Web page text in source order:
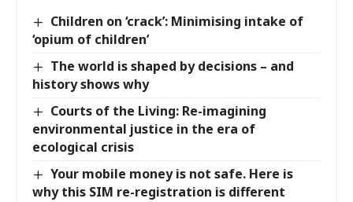
Children on ‘crack’: Minimising intake of
‘opium of children’
The world is shaped by decisions – and
history shows why
Courts of the Living: Re-imagining
environmental justice in the era of
ecological crisis
Your mobile money is not safe. Here is
why this SIM re-registration is different